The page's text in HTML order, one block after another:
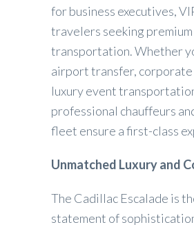
for business executives,
travelers seeking premium
transportation. Whether
airport transfer,
luxury event
professional chauffeurs
fleet ensure a first-class
Unmatched Luxury and
The Cadillac Escalade is
statement of